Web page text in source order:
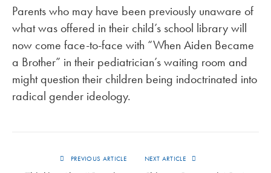
Parents who may have been previously unaware of
what was offered in their child’s school library will
now come face-to-face with “When Aiden Became
a Brother” in their pediatrician’s waiting room and
might question their children being indoctrinated into
radical gender ideology.
PREVIOUS ARTICLE NEXT ARTICLE